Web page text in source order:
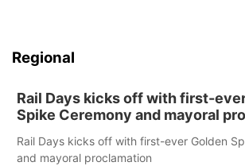
Regional
Rail Days kicks off with first-
Spike Ceremony and mayoral
Rail Days kicks off with first-ever Golden
and mayoral proclamation